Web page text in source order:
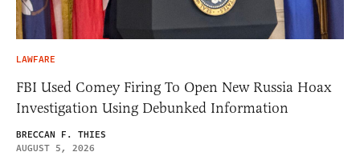
LAWFARE
FBI Used Comey Firing To Open New Russia Hoax
Investigation Using Debunked Information
BRECCAN F. THIES
AUGUST 5, 2026